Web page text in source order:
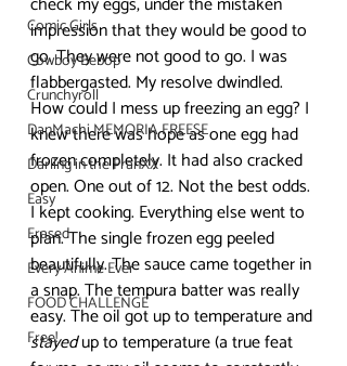
Comic Girls
Cowboy Bebop
Crunchyroll
DanMachi MEMORIA FREESE
Darling in the FranXX
Easy
Erased
Every Anime Ever
FOOD CHALLENGE
Free!
impression that they would be good to
go. They were not good to go. I was
flabbergasted. My resolve dwindled.
How could I mess up freezing an egg? I
knew there was hope as one egg had
frozen completely. It had also cracked
open. One out of 12. Not the best odds.
I kept cooking. Everything else went to
plan. The single frozen egg peeled
beautifully. The sauce came together in
a snap. The tempura batter was really
easy. The oil got up to temperature and
stayed up to temperature (a true feat